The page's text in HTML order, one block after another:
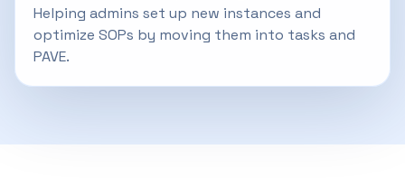
Helping admins set up new instances and
optimize SOPs by moving them into tasks and
PAVE.